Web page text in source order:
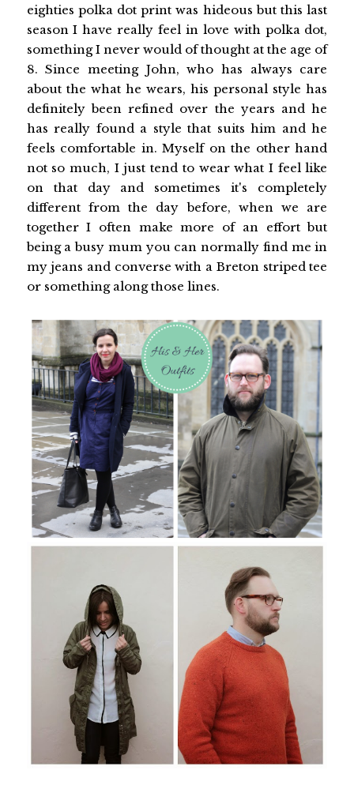
eighties polka dot print was hideous but this last
season I have really feel in love with polka dot,
something I never would of thought at the age of
8. Since meeting John, who has always care
about the what he wears, his personal style has
definitely been refined over the years and he
has really found a style that suits him and he
feels comfortable in. Myself on the other hand
not so much, I just tend to wear what I feel like
on that day and sometimes it's completely
different from the day before, when we are
together I often make more of an effort but
being a busy mum you can normally find me in
my jeans and converse with a Breton striped tee
or something along those lines.